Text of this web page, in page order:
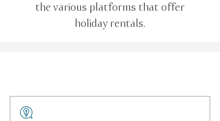
the various platforms that offer
holiday rentals.